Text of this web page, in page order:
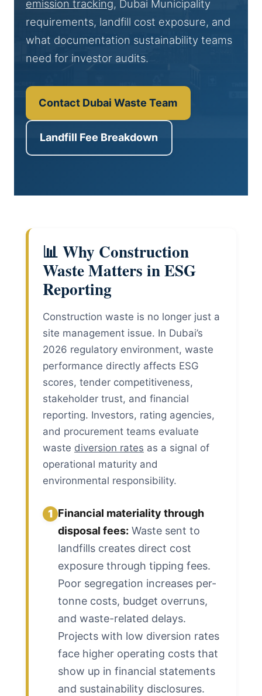
emission tracking, Dubai Municipality
requirements, landfill cost exposure, and
what documentation sustainability teams
need for investor audits.
Contact Dubai Waste Team
Landfill Fee Breakdown
📊 Why Construction
Waste Matters in ESG
Reporting
Construction waste is no longer just a
site management issue. In Dubai’s
2026 regulatory environment, waste
performance directly affects ESG
scores, tender competitiveness,
stakeholder trust, and financial
reporting. Investors, rating agencies,
and procurement teams evaluate
waste diversion rates as a signal of
operational maturity and
environmental responsibility.
1 Financial materiality through
disposal fees: Waste sent to
landfills creates direct cost
exposure through tipping fees.
Poor segregation increases per-
tonne costs, budget overruns,
and waste-related delays.
Projects with low diversion rates
face higher operating costs that
show up in financial statements
and sustainability disclosures.